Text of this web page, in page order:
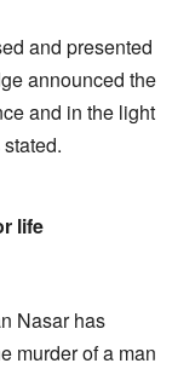
and presented
announced the
and in the light
life
Nasar has
murder of a man